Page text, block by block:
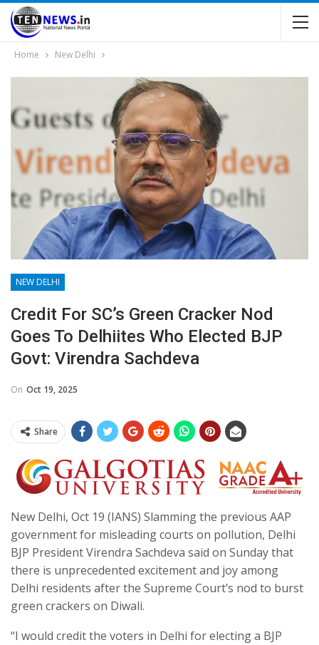
Home New Delhi
NEW DELHI
Credit For SC’s Green Cracker Nod
Goes To Delhiites Who Elected BJP
Govt: Virendra Sachdeva
On Oct 19, 2025
Share
New Delhi, Oct 19 (IANS) Slamming the previous AAP
government for misleading courts on pollution, Delhi
BJP President Virendra Sachdeva said on Sunday that
there is unprecedented excitement and joy among
Delhi residents after the Supreme Court’s nod to burst
green crackers on Diwali.
“I would credit the voters in Delhi for electing a BJP